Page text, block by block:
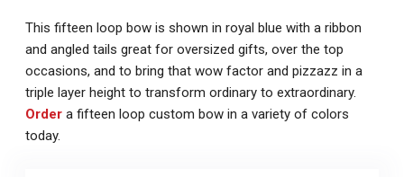
This fifteen loop bow is shown in royal blue with a ribbon
and angled tails great for oversized gifts, over the top
occasions, and to bring that wow factor and pizzazz in a
triple layer height to transform ordinary to extraordinary.
Ordera fifteen loop custom bow in a variety of colors
today.